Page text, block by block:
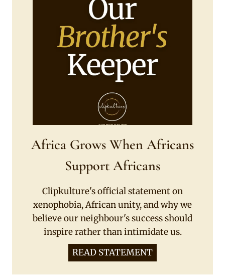
Africa Grows When Africans
Support Africans
Clipkulture's official statement on
xenophobia, African unity, and why we
believe our neighbour's success should
inspire rather than intimidate us.
READ STATEMENT